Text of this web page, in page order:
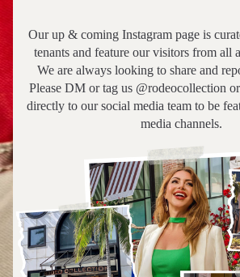
Our up & coming Instagram page is
tenants and feature our visitors from all
We are always looking to share and
Please DM or tag us @rodeocollection
directly to our social media team to be
media channels.